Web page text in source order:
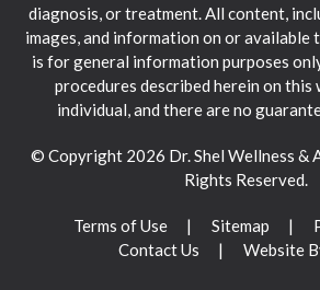
diagnosis, or treatment. All content,
images, and information on or available
is for general information purposes
procedures described herein on this
individual, and there are no
© Copyright 2026 Dr. Shel Wellness &
Rights Reserved.
Terms of Use Sitemap
Contact Us
Website